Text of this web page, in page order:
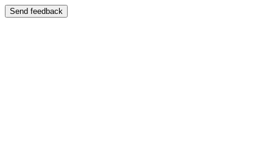
Send feedback